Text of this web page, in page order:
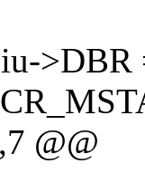
>DBR
@@